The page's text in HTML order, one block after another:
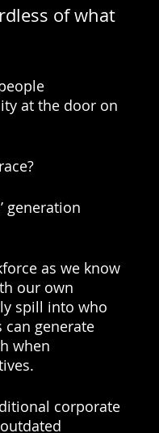
of what
at the door on
generation
as we know
our own
spill into who
generate
when
corporate